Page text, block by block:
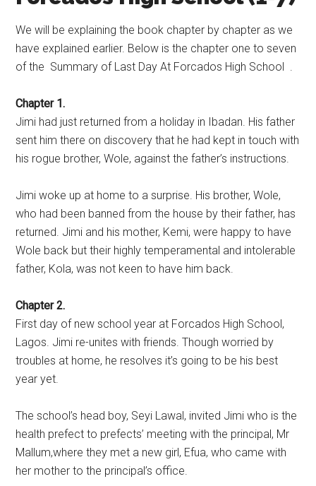
We will be explaining the book chapter by chapter as we
have explained earlier. Below is the chapter one to seven
of the Summary of Last Day At Forcados High School .
Chapter 1.
Jimi had just returned from a holiday in Ibadan. His father
sent him there on discovery that he had kept in touch with
his rogue brother, Wole, against the father’s instructions.
Jimi woke up at home to a surprise. His brother, Wole,
who had been banned from the house by their father, has
returned. Jimi and his mother, Kemi, were happy to have
Wole back but their highly temperamental and intolerable
father, Kola, was not keen to have him back.
Chapter 2.
First day of new school year at Forcados High School,
Lagos. Jimi re-unites with friends. Though worried by
troubles at home, he resolves it’s going to be his best
year yet.
The school’s head boy, Seyi Lawal, invited Jimi who is the
health prefect to prefects’ meeting with the principal, Mr
Mallum,where they met a new girl, Efua, who came with
her mother to the principal’s office.